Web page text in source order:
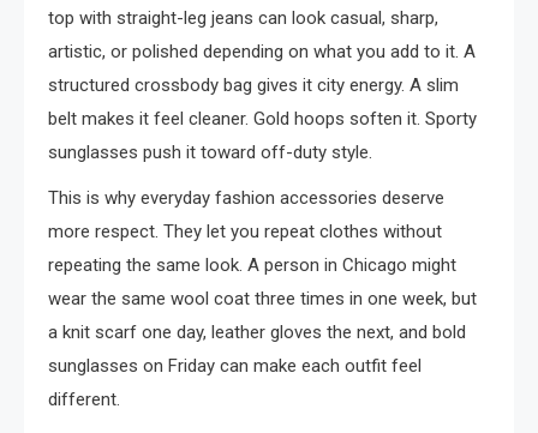
top with straight-leg jeans can look casual, sharp,
artistic, or polished depending on what you add to it. A
structured crossbody bag gives it city energy. A slim
belt makes it feel cleaner. Gold hoops soften it. Sporty
sunglasses push it toward off-duty style.
This is why everyday fashion accessories deserve
more respect. They let you repeat clothes without
repeating the same look. A person in Chicago might
wear the same wool coat three times in one week, but
a knit scarf one day, leather gloves the next, and bold
sunglasses on Friday can make each outfit feel
different.